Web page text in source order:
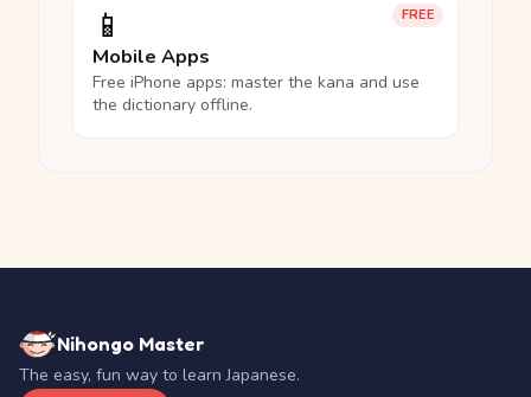
FREE
📱
Mobile Apps
Free iPhone apps: master the kana and use
the dictionary offline.
Nihongo Master
The easy, fun way to learn Japanese.